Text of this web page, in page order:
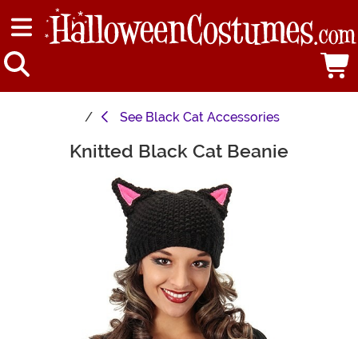
See Black Cat Accessories
Main ContentKnitted Black Cat Beanie